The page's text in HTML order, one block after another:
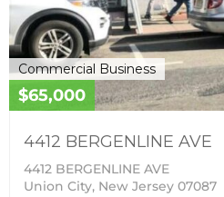
Commercial Business
$65,000
4412 BERGENLINE AVE
4412 BERGENLINE AVE
Union City, New Jersey 07087